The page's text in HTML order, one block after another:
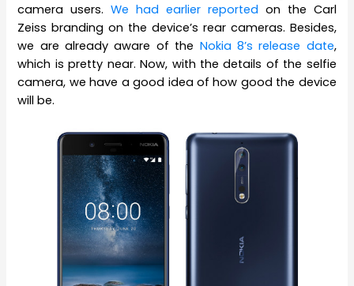
camera users.We had earlier reported on the Carl
Zeiss branding on the device’s rear cameras. Besides,
we are already aware of the Nokia 8’s release date,
which is pretty near. Now, with the details of the selfie
camera, we have a good idea of how good the device
will be.